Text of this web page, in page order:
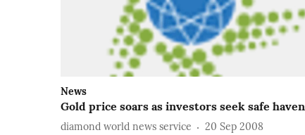
News
Gold price soars as investors seek safe haven
diamond world news service
20 Sep 2008